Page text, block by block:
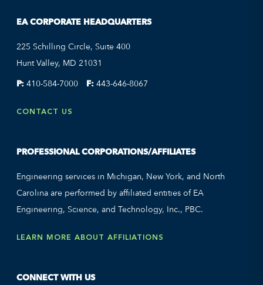
EA CORPORATE HEADQUARTERS
225 Schilling Circle, Suite 400
Hunt Valley, MD 21031
P: 410-584-7000 F: 443-646-8067
CONTACT US
PROFESSIONAL CORPORATIONS/AFFILIATES
Engineering services in Michigan, New York, and North
Carolina are performed by affiliated entities of EA
Engineering, Science, and Technology, Inc., PBC.
LEARN MORE ABOUT AFFILIATIONS
CONNECT WITH US